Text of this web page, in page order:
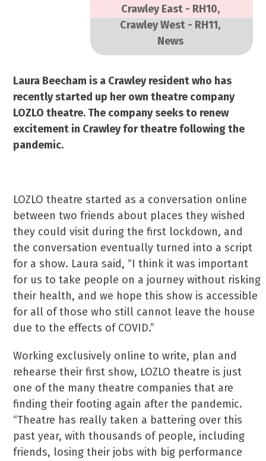
Crawley East - RH10,
Crawley West - RH11,
News
Laura Beecham is a Crawley resident who has
recently started up her own theatre company
LOZLO theatre. The company seeks to renew
excitement in Crawley for theatre following the
pandemic.
LOZLO theatre started as a conversation online
between two friends about places they wished
they could visit during the first lockdown, and
the conversation eventually turned into a script
for a show. Laura said, “I think it was important
for us to take people on a journey without risking
their health, and we hope this show is accessible
for all of those who still cannot leave the house
due to the effects of COVID.”
Working exclusively online to write, plan and
rehearse their first show, LOZLO theatre is just
one of the many theatre companies that are
finding their footing again after the pandemic.
“Theatre has really taken a battering over this
past year, with thousands of people, including
friends, losing their jobs with big performance